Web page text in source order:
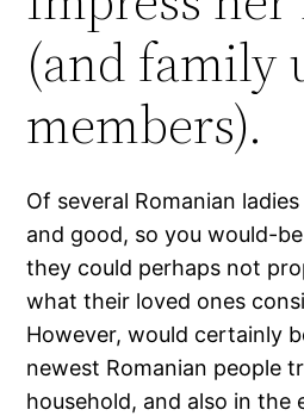
(and family
members).
Of several Romanian
and good, so you would-
they could perhaps not
what their loved ones
However, would certainly
newest Romanian people
household, and also in the